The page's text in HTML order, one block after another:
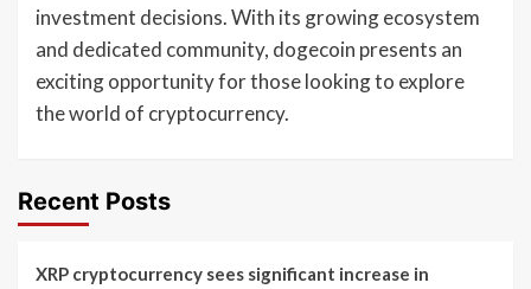
investment decisions. With its growing ecosystem
and dedicated community, dogecoin presents an
exciting opportunity for those looking to explore
the world of cryptocurrency.
Recent Posts
XRP cryptocurrency sees significant increase in